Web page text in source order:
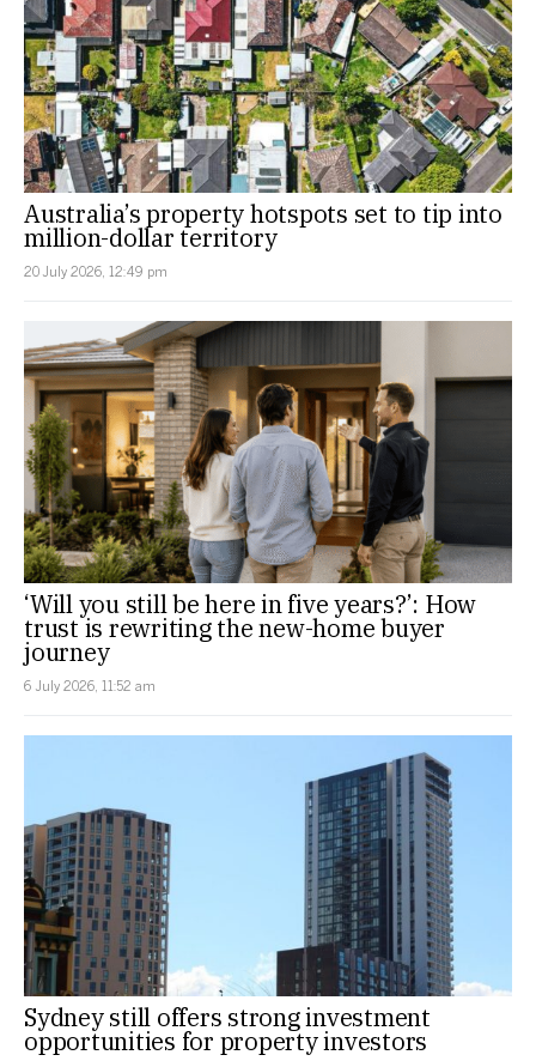
Australia’s property hotspots set to tip into
million-dollar territory
20 July 2026, 12:49 pm
‘Will you still be here in five years?’: How
trust is rewriting the new-home buyer
journey
6 July 2026, 11:52 am
Sydney still offers strong investment
opportunities for property investors